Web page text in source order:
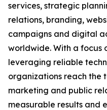
services, strategic
relations, branding,
campaigns and digital
worldwide. With a focus
leveraging reliable
organizations reach the
marketing and public
measurable results and